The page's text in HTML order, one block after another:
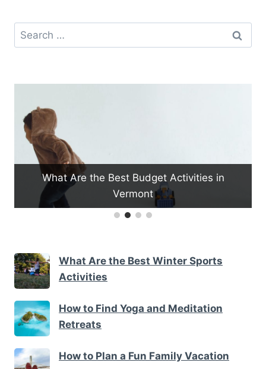
Search
for:
What Are the Best Budget Activities in
Vermont
What Are the Best Winter Sports
Activities
How to Find Yoga and Meditation
Retreats
How to Plan a Fun Family Vacation